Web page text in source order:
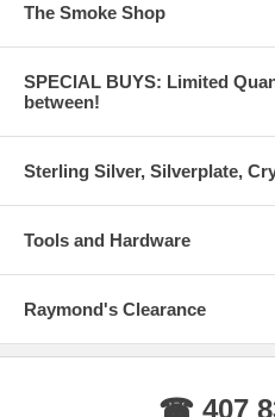
The Smoke Shop
SPECIAL BUYS: Limited
between!
Sterling Silver, Silverplate,
Tools and Hardware
Raymond's Clearance
☎ 407